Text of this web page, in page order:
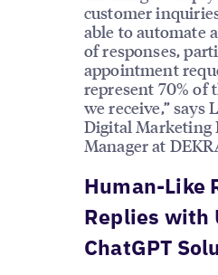
customer
able to automate
of responses,
appointment
represent 70% of
we receive,” says
Digital Marketing
Manager at
Human-Like
Replies with
ChatGPT